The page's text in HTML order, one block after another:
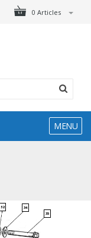
0 Articles
MENU
32
34
35